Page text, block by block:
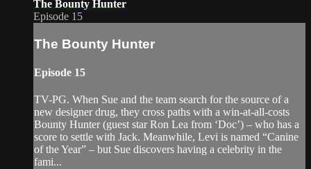
The Bounty Hunter
Episode 15
The Bounty Hunter
Episode 15
TV-PG. When Sue and the team search for the source of a
new designer drug, they cross paths with a win-at-all-costs
Bounty Hunter (guest star Ron Lea from ‘Doc’) – who has a
score to settle with Jack. Meanwhile, Levi is named “Canine
of the Year” – but Sue discovers having a celebrity in the
fami...